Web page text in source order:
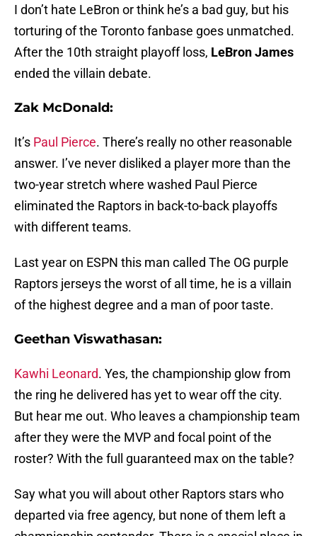
I don’t hate LeBron or think he’s a bad guy, but his
torturing of the Toronto fanbase goes unmatched.
After the 10th straight playoff loss, LeBron James
ended the villain debate.
Zak McDonald:
It’s Paul Pierce. There’s really no other reasonable
answer. I’ve never disliked a player more than the
two-year stretch where washed Paul Pierce
eliminated the Raptors in back-to-back playoffs
with different teams.
Last year on ESPN this man called The OG purple
Raptors jerseys the worst of all time, he is a villain
of the highest degree and a man of poor taste.
Geethan Viswathasan:
Kawhi Leonard. Yes, the championship glow from
the ring he delivered has yet to wear off the city.
But hear me out. Who leaves a championship team
after they were the MVP and focal point of the
roster? With the full guaranteed max on the table?
Say what you will about other Raptors stars who
departed via free agency, but none of them left a